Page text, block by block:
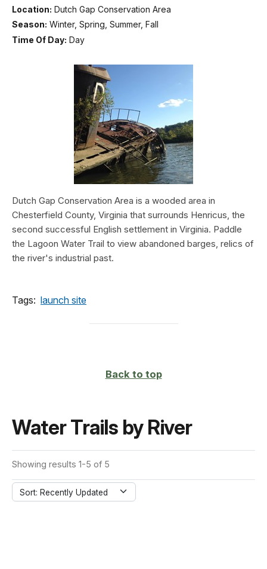
Location: Dutch Gap Conservation Area
Season: Winter, Spring, Summer, Fall
Time Of Day: Day
Dutch Gap Conservation Area is a wooded area in
Chesterfield County, Virginia that surrounds Henricus, the
second successful English settlement in Virginia. Paddle
the Lagoon Water Trail to view abandoned barges, relics of
the river's industrial past.
Tags: launch site
Back to top
Water Trails by River
Showing results 1-5 of 5
Sort: Recently Updated